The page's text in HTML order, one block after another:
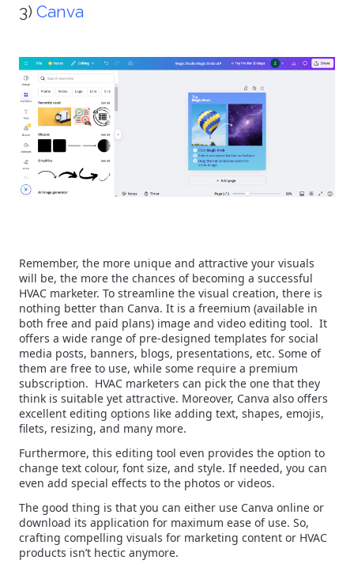
3) Canva
Remember, the more unique and attractive your visuals
will be, the more the chances of becoming a successful
HVAC marketer. To streamline the visual creation, there is
nothing better than Canva. It is a freemium (available in
both free and paid plans) image and video editing tool. It
offers a wide range of pre-designed templates for social
media posts, banners, blogs, presentations, etc. Some of
them are free to use, while some require a premium
subscription. HVAC marketers can pick the one that they
think is suitable yet attractive. Moreover, Canva also offers
excellent editing options like adding text, shapes, emojis,
filets, resizing, and many more.
Furthermore, this editing tool even provides the option to
change text colour, font size, and style. If needed, you can
even add special effects to the photos or videos.
The good thing is that you can either use Canva online or
download its application for maximum ease of use. So,
crafting compelling visuals for marketing content or HVAC
products isn’t hectic anymore.